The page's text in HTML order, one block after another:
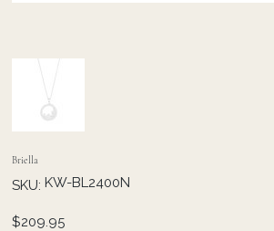
Briella
SKU: SKU
KW-
KW-BL2400N
Price
$209.95